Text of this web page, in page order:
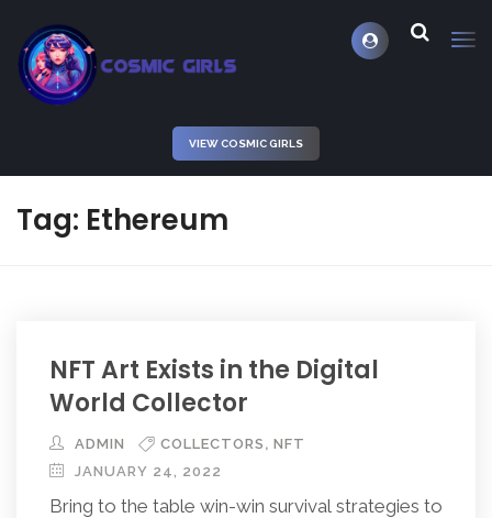
VIEW COSMIC GIRLS
Tag: Ethereum
NFT Art Exists in the Digital
World Collector
ADMIN COLLECTORS , NFT
JANUARY 24, 2022
Bring to the table win-win survival strategies to